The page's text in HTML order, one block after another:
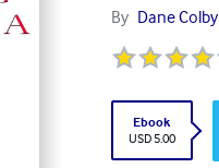
By Dane Colby
Ebook
USD 5.00